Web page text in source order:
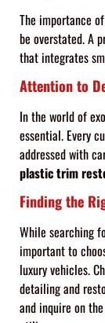
The importance
be overstated. A
that integrates
Attention to
In the world of
essential. Every
addressed with
plastic trim
Finding the
While searching
important to
luxury vehicles.
detailing and
and inquire on